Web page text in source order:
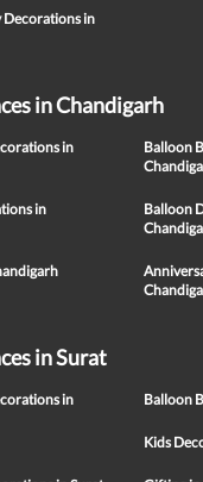
in
in Chandigarh
in
Balloon
in
Balloon
in Surat
in
Balloon
Kids